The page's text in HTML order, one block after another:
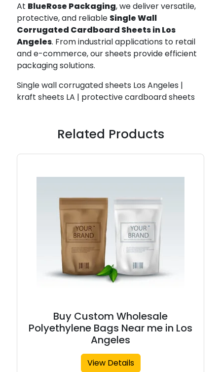
At BlueRose Packaging, we deliver versatile,
protective, and reliable Single Wall
Corrugated Cardboard Sheets in Los
Angeles. From industrial applications to retail
and e-commerce, our sheets provide efficient
packaging solutions.
Single wall corrugated sheets Los Angeles |
kraft sheets LA | protective cardboard sheets
Related Products
Buy Custom Wholesale
Polyethylene Bags Near me in Los
Angeles
View Details